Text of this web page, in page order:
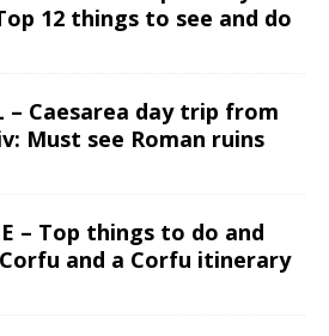
12 things to see and do
– Caesarea day trip from
Must see Roman ruins
– Top things to do and
and a Corfu itinerary